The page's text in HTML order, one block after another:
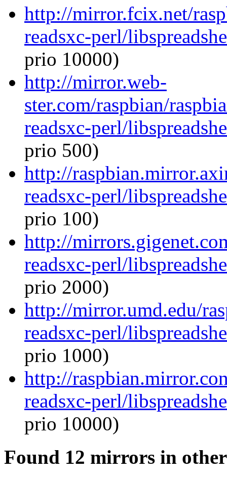
http://mirror.fcix.net/
readsxc-perl/
prio 10000)
http://mirror.web-
ster.com/raspbian/
readsxc-perl/
prio 500)
http://
readsxc-perl/
prio 100)
http://
readsxc-perl/
prio 2000)
http://mirror.umd.edu/
readsxc-perl/
prio 1000)
http://
readsxc-perl/
prio 10000)
Found 12 mirrors in